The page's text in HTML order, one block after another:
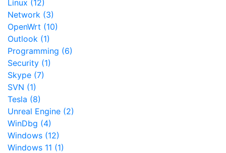
Linux (12)
Network (3)
OpenWrt (10)
Outlook (1)
Programming (6)
Security (1)
Skype (7)
SVN (1)
Tesla (8)
Unreal Engine (2)
WinDbg (4)
Windows (12)
Windows 11 (1)